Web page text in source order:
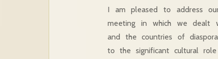
I am pleased to address
meeting in which we dealt
and the countries of
to the significant cultural